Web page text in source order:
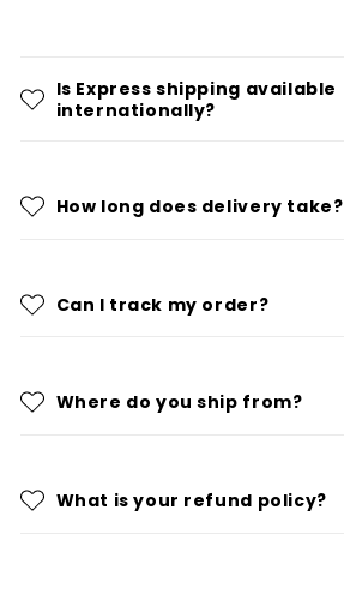
Is Express shipping available
internationally?
How long does delivery take?
Can I track my order?
Where do you ship from?
What is your refund policy?